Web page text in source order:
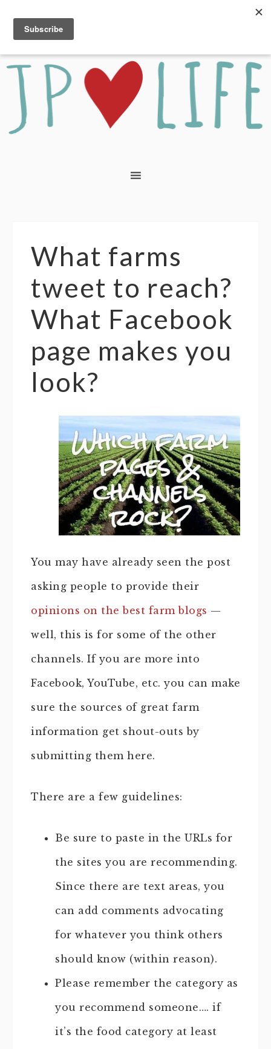
What farms
tweet to reach?
What Facebook
page makes you
look?
You may have already seen the post
asking people to provide their
opinions on the best farm blogs —
well, this is for some of the other
channels. If you are more into
Facebook, YouTube, etc. you can make
sure the sources of great farm
information get shout-outs by
submitting them here.
There are a few guidelines:
Be sure to paste in the URLs for
the sites you are recommending.
Since there are text areas, you
can add comments advocating
for whatever you think others
should know (within reason).
Please remember the category as
you recommend someone…. if
it’s the food category at least